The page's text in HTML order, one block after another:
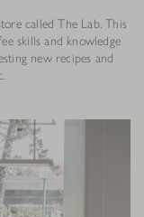
called The Lab. This
skills and knowledge
new recipes and